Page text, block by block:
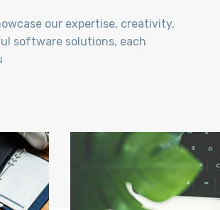
our expertise, creativity,
software solutions, each